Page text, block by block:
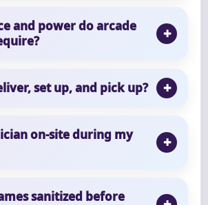
and power do arcade
set up, and pick up?
on-site during my
sanitized before